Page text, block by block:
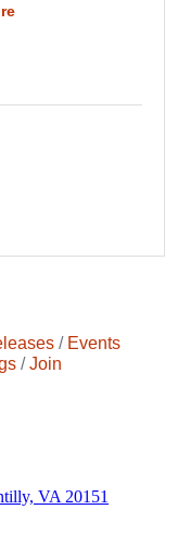
Events
Join
VA 20151